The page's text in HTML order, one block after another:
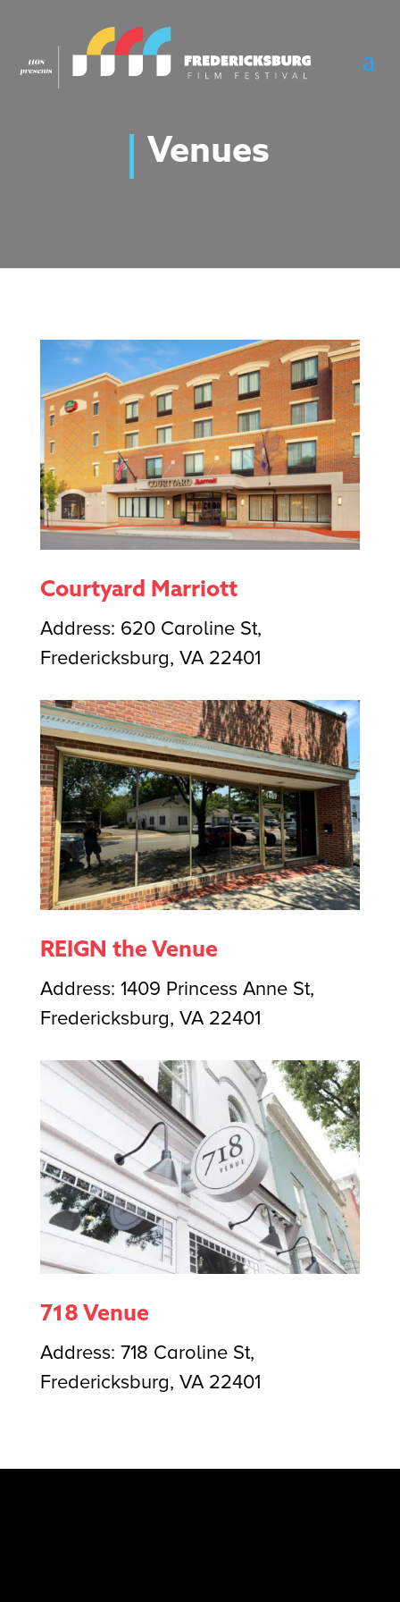
Venues
Courtyard Marriott
Address: 620 Caroline St,
Fredericksburg, VA 22401
REIGN the Venue
Address: 1409 Princess Anne St,
Fredericksburg, VA 22401
718 Venue
Address: 718 Caroline St,
Fredericksburg, VA 22401